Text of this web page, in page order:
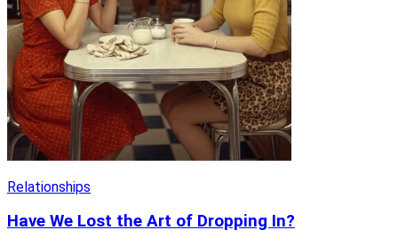
Relationships
Have We Lost the Art of Dropping In?